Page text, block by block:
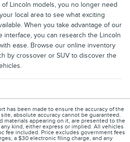
Lincoln models, you no longer need
local area to see what exciting
When you take advantage of our
interface, you can research the Lincoln
ease. Browse our online inventory
by crossover or SUV to discover the
has been made to ensure the accuracy of the
absolute accuracy cannot be guaranteed.
materials appearing on it, are presented to the
kind, either express or implied. All vehicles
fee included. Price excludes government fees
a $30 electronic filing charge, and any